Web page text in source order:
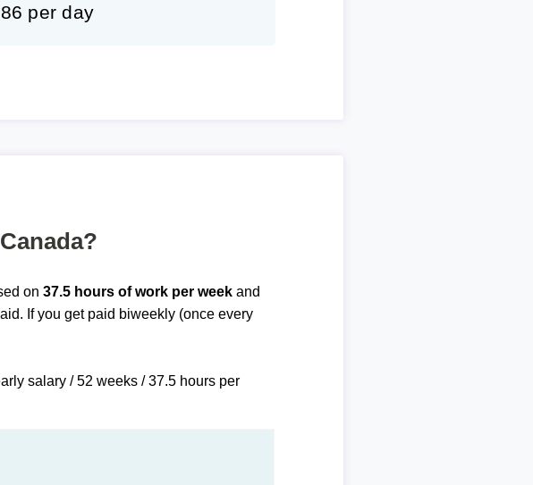
per day
on37.5 hours of work per week and
If you get paid biweekly (once every
salary / 52 weeks / 37.5 hours per